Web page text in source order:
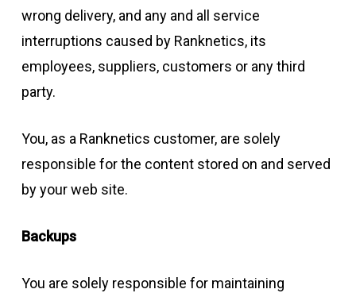
wrong delivery, and any and all service
interruptions caused by Ranknetics, its
employees, suppliers, customers or any third
party.
You, as a Ranknetics customer, are solely
responsible for the content stored on and served
by your web site.
Backups
You are solely responsible for maintaining